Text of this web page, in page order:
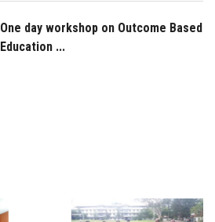
One day workshop on Outcome Based
Education ...